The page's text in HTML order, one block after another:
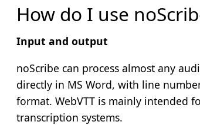
How do I use
Input and output
noScribe can process almost any
directly in MS Word, with line
format. WebVTT is mainly intended
transcription systems.